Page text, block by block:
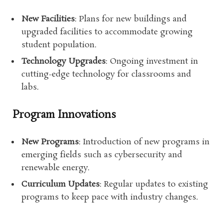
New Facilities: Plans for new buildings and
upgraded facilities to accommodate growing
student population.
Technology Upgrades: Ongoing investment in
cutting-edge technology for classrooms and
labs.
Program Innovations
New Programs: Introduction of new programs in
emerging fields such as cybersecurity and
renewable energy.
Curriculum Updates: Regular updates to existing
programs to keep pace with industry changes.